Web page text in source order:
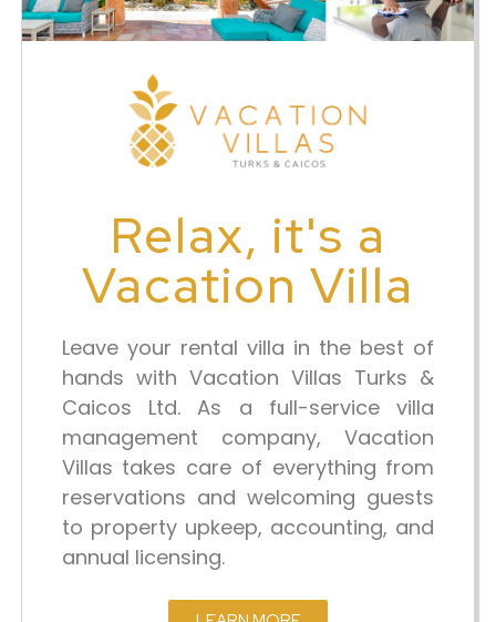
Relax, it's a
Vacation Villa
Leave your rental villa in the best of
hands with Vacation Villas Turks &
Caicos Ltd. As a full-service villa
management company, Vacation
Villas takes care of everything from
reservations and welcoming guests
to property upkeep, accounting, and
annual licensing.